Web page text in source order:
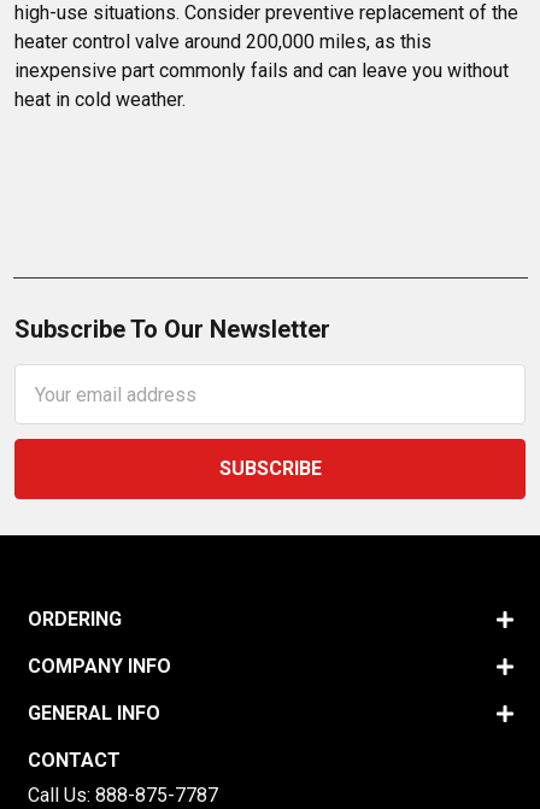
high-use situations. Consider preventive replacement of the
heater control valve around 200,000 miles, as this
inexpensive part commonly fails and can leave you without
heat in cold weather.
Subscribe To Our Newsletter
Address
ORDERING
COMPANY INFO
GENERAL INFO
CONTACT
Call Us: 888-875-7787